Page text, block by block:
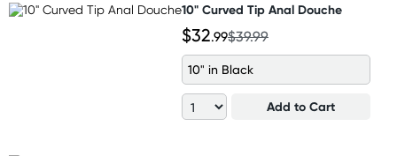
10" Curved Tip Anal Douche
$32.99$39.99
10" in Black
Add to Cart